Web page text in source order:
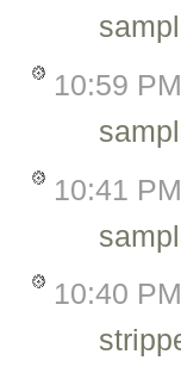
10:59 PM
10:41 PM
10:40 PM